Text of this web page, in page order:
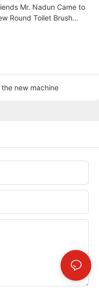
Mr. Nadun Came to
Round Toilet Brush
new machine